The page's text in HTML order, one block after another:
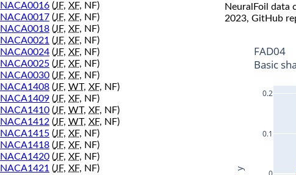
NACA0016 (JF, XF, NF)
NACA0017 (JF, XF, NF)
NACA0018 (JF, XF, NF)
NACA0021 (JF, XF, NF)
NACA0024 (JF, XF, NF)
NACA0025 (JF, XF, NF)
NACA0030 (JF, XF, NF)
NACA1408 (JF, WT, XF, NF)
NACA1409 (JF, XF, NF)
NACA1410 (JF, WT, XF, NF)
NACA1412 (JF, WT, XF, NF)
NACA1415 (JF, XF, NF)
NACA1418 (JF, XF, NF)
NACA1420 (JF, XF, NF)
NACA1421 (JF, XF, NF)
NeuralFoil data
2023, GitHub
0.1
0.2
FAD04
Basic
y